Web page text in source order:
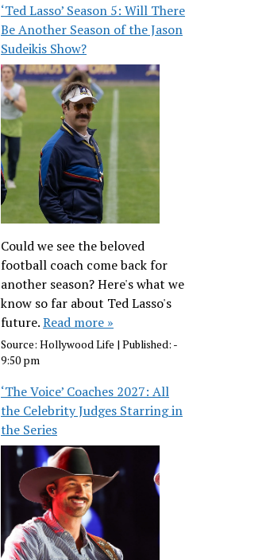
‘Ted Lasso’ Season 5: Will There
Be Another Season of the Jason
Sudeikis Show?
Could we see the beloved
football coach come back for
another season? Here's what we
know so far about Ted Lasso's
future.Read more »
Source:Hollywood Life |Published: -
9:50 pm
‘The Voice’ Coaches 2027: All
the Celebrity Judges Starring in
the Series